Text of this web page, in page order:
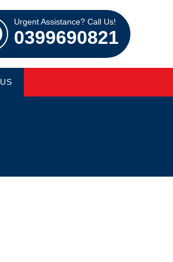
Urgent Assistance? Call Us!
0399690821